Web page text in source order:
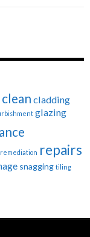
cladding
glazing
remediation repairs
snagging tiling